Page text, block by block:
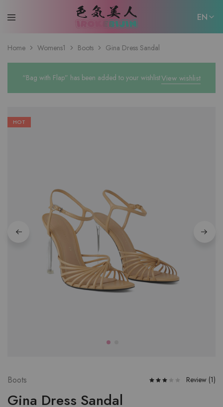
EN
日本語
Home Womens1 Boots Gina Dress Sandal
View wishlist
“Bag with Flap” has been added to your wishlist
HOT
Boots Review (1)
Gina Dress Sandal